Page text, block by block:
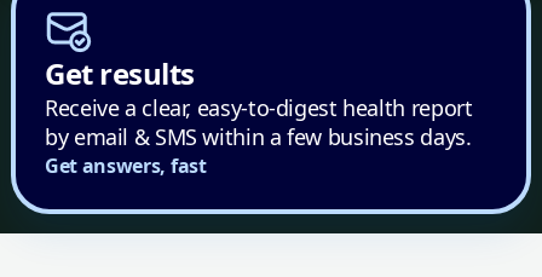
Get results
Receive a clear, easy-to-digest health report
by email & SMS within a few business days.
Get answers, fast